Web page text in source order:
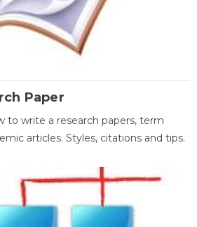
Paper
to write a research papers, term
articles. Styles, citations and tips.